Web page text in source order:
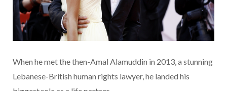
When he met the then-Amal Alamuddin in 2013, a stunning
Lebanese-British human rights lawyer, he landed his